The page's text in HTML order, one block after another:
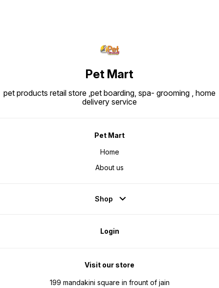
Pet Mart
pet products retail store ,pet boarding, spa- grooming , home
delivery service
Pet Mart
Home
About us
Shop
Login
Visit our store
199 mandakini square in frount of jain